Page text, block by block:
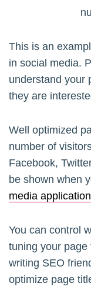
This is an
in social media.
understand your
they are
Well optimized
number of
Facebook,
be shown when
media application
You can control
tuning your
writing SEO
optimize page